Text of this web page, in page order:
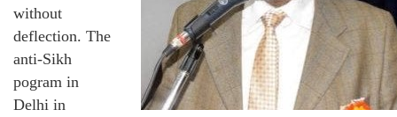
without
deflection. The
anti-Sikh
pogram in
Delhi in